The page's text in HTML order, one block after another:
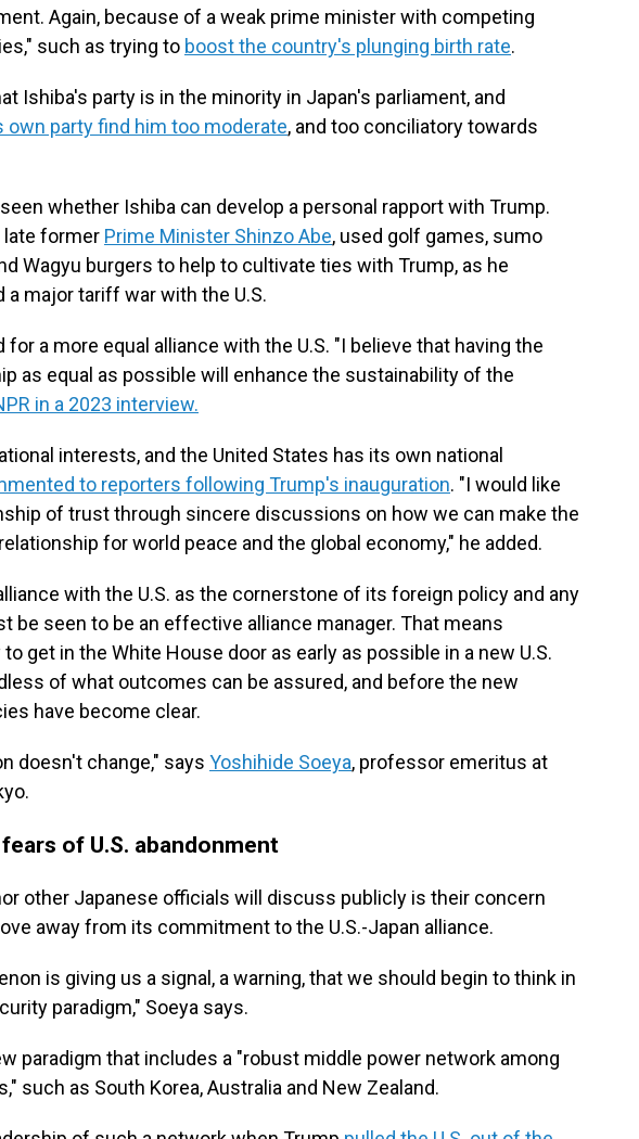
Again, because of a weak prime minister with competing
such as trying to boost the country's plunging birth rate.
Ishiba's party is in the minority in Japan's parliament, and
own party find him too moderate, and too conciliatory towards
whether Ishiba can develop a personal rapport with Trump.
late former Prime Minister Shinzo Abe, used golf games, sumo
Wagyu burgers to help to cultivate ties with Trump, as he
major tariff war with the U.S.
for a more equal alliance with the U.S. "I believe that having the
as equal as possible will enhance the sustainability of the
in a 2023 interview.
interests, and the United States has its own national
to reporters following Trump's inauguration. "I would like
of trust through sincere discussions on how we can make the
for world peace and the global economy," he added.
with the U.S. as the cornerstone of its foreign policy and any
be seen to be an effective alliance manager. That means
get in the White House door as early as possible in a new U.S.
of what outcomes can be assured, and before the new
have become clear.
doesn't change," says Yoshihide Soeya, professor emeritus at
of U.S. abandonment
other Japanese officials will discuss publicly is their concern
away from its commitment to the U.S.-Japan alliance.
is giving us a signal, a warning, that we should begin to think in
paradigm," Soeya says.
paradigm that includes a "robust middle power network among
such as South Korea, Australia and New Zealand.